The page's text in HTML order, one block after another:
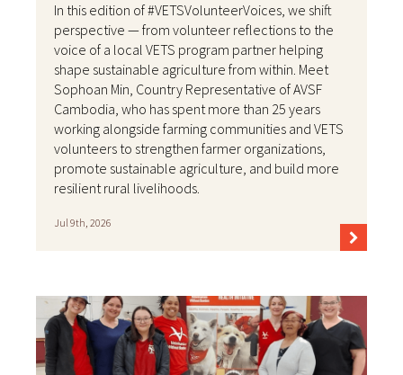
In this edition of #VETSVolunteerVoices, we shift
perspective — from volunteer reflections to the
voice of a local VETS program partner helping
shape sustainable agriculture from within. Meet
Sophoan Min, Country Representative of AVSF
Cambodia, who has spent more than 25 years
working alongside farming communities and VETS
volunteers to strengthen farmer organizations,
promote sustainable agriculture, and build more
resilient rural livelihoods.
Jul 9th, 2026